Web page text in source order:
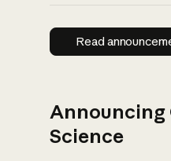
Read
Read
Announcing
Science